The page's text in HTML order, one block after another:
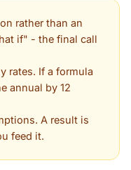
rather than an
if" - the final call
rates. If a formula
annual by 12
A result is
feed it.